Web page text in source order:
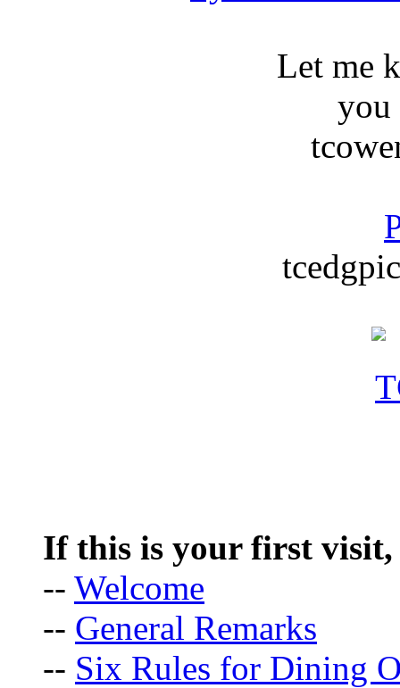
Let me
you
If this is your first visit,
-- Welcome
-- General Remarks
-- Six Rules for Dining